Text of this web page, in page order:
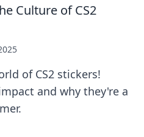
Culture of CS2
of CS2 stickers!
and why they're a